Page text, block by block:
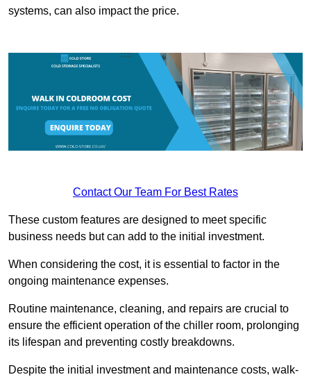
systems, can also impact the price.
Contact Our Team For Best Rates
These custom features are designed to meet specific
business needs but can add to the initial investment.
When considering the cost, it is essential to factor in the
ongoing maintenance expenses.
Routine maintenance, cleaning, and repairs are crucial to
ensure the efficient operation of the chiller room, prolonging
its lifespan and preventing costly breakdowns.
Despite the initial investment and maintenance costs, walk-